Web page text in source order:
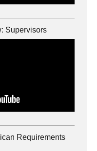
Supervisors
Requirements